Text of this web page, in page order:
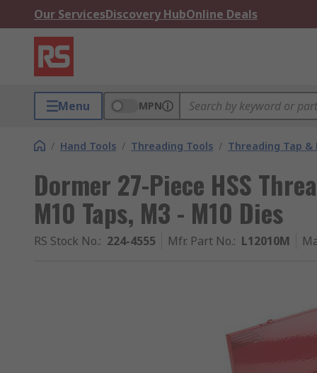
Our ServicesDiscovery HubOnline Deals
Menu MPN
/ Hand Tools / Threading Tools / Threading Tap &
Dormer 27-Piece HSS
M10 Taps, M3 - M10 Dies
RS Stock No.: 224-4555 Mfr. Part No.: L12010M